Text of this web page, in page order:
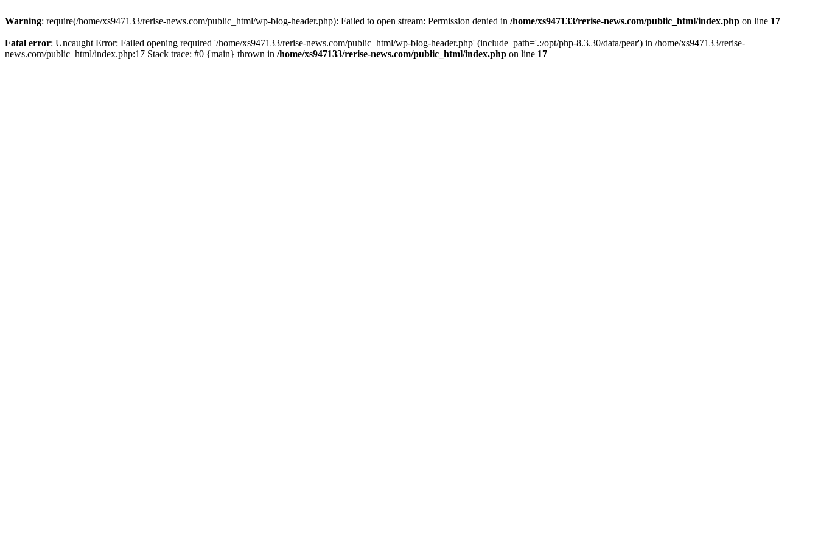
Warning: require(/home/xs947133/rerise-news.com/public_html/wp-blog-header.php): Failed to open stream: Permission denied in /home/xs947133/rerise-news.com/public_html/index.php on line 17
Fatal error: Uncaught Error: Failed opening required '/home/xs947133/rerise-news.com/public_html/wp-blog-header.php' (include_path='.:/opt/php-8.3.30/data/pear') in /home/xs947133/rerise-
news.com/public_html/index.php:17 Stack trace: #0 {main} thrown in /home/xs947133/rerise-news.com/public_html/index.php on line 17